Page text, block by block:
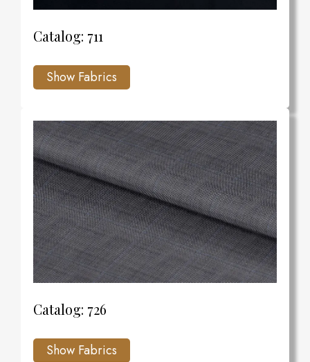
Catalog: 711
Catalog: 726